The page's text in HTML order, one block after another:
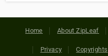
Home About ZipLeaf
Privacy Copyrights